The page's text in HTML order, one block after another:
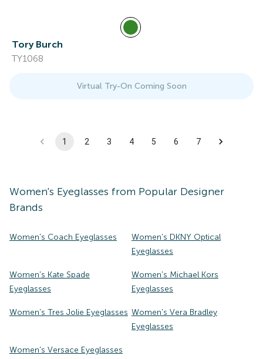
Tory Burch
TY1068
Virtual Try-On Coming Soon
1 2 3 4 5 6 7
Women's Eyeglasses from Popular Designer
Brands
Women's Coach Eyeglasses
Women's DKNY Optical
Eyeglasses
Women's Kate Spade
Eyeglasses
Women's Michael Kors
Eyeglasses
Women's Tres Jolie Eyeglasses Women's Vera Bradley
Eyeglasses
Women's Versace Eyeglasses